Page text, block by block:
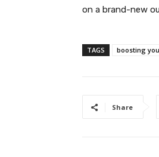
on a brand-new
TAGS boosting
Share